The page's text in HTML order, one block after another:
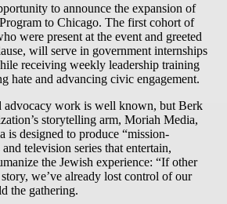
to announce the expansion of
to Chicago. The first cohort of
were present at the event and greeted
will serve in government internships
receiving weekly leadership training
hate and advancing civic engagement.
advocacy work is well known, but Berk
storytelling arm, Moriah Media,
is designed to produce “mission-
television series that entertain,
the Jewish experience: “If other
we’ve already lost control of our
the gathering.